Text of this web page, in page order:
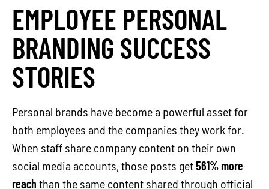
EMPLOYEE PERSONAL
BRANDING SUCCESS
STORIES
Personal brands have become a powerful asset for
both employees and the companies they work for.
When staff share company content on their own
social media accounts, those posts get561% more
reach than the same content shared through official